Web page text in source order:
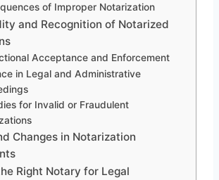
of Improper Notarization
and Recognition of Notarized
Acceptance and Enforcement
in Legal and Administrative
for Invalid or Fraudulent
Changes in Notarization
Right Notary for Legal